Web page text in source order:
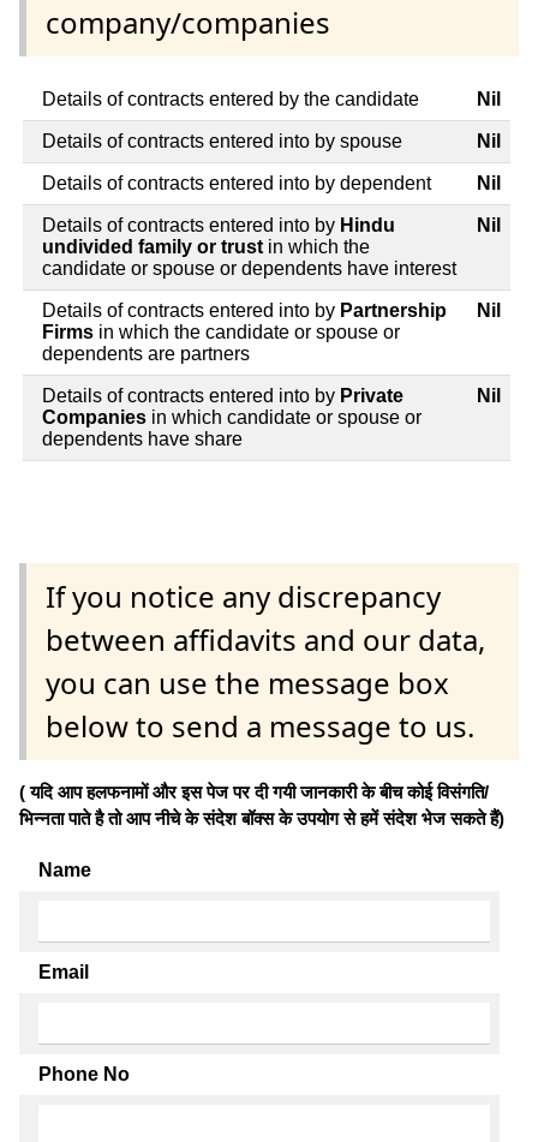
company/companies
Details of contracts entered by the candidate Nil
Details of contracts entered into by spouse Nil
Details of contracts entered into by dependent Nil
Details of contracts entered into by Hindu
undivided family or trust in which the
candidate or spouse or dependents have interest
Nil
Details of contracts entered into by Partnership
Firms in which the candidate or spouse or
dependents are partners
Nil
Details of contracts entered into by Private
Companies in which candidate or spouse or
dependents have share
Nil
If you notice any discrepancy
between affidavits and our data,
you can use the message box
below to send a message to us.
( यदि आप हलफनामों और इस पेज पर दी गयी जानकारी के बीच कोई विसंगति/
भिन्नता पाते है तो आप नीचे के संदेश बॉक्स के उपयोग से हमें संदेश भेज सकते हैं)
Name
Email
Phone No